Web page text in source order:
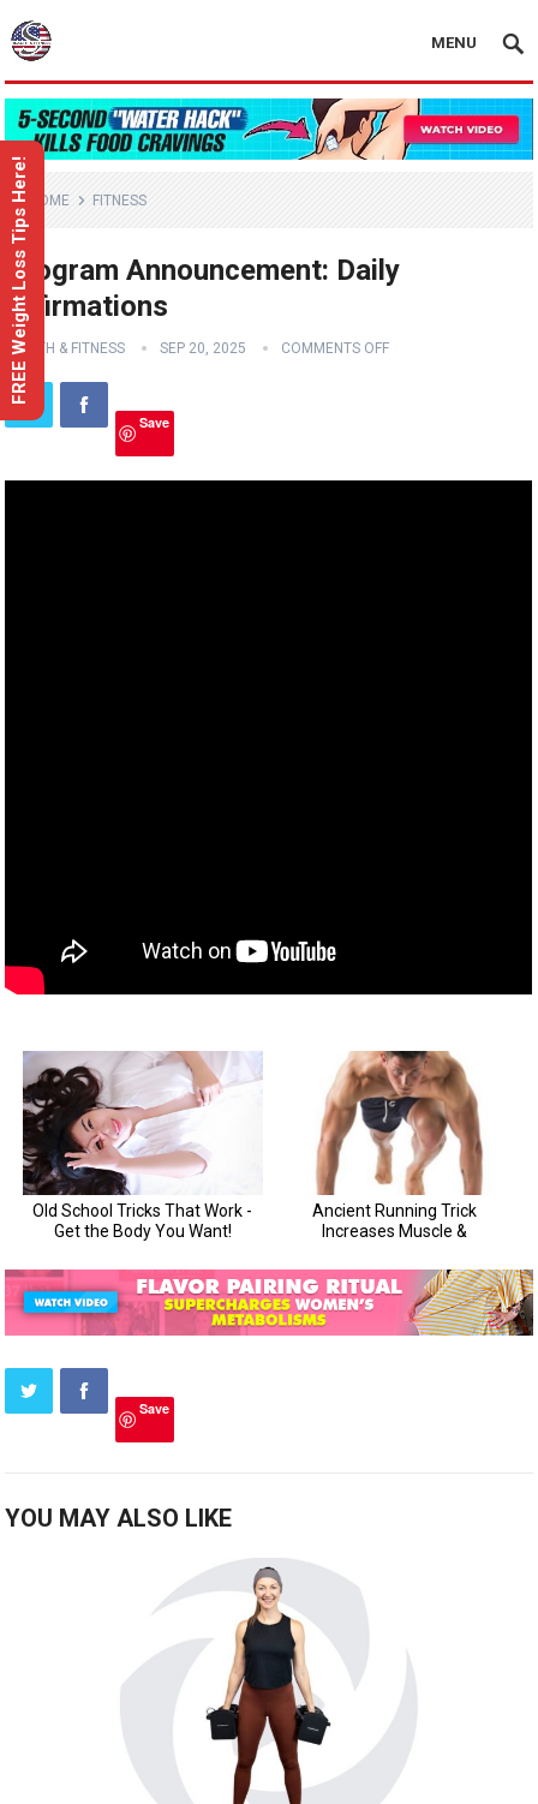
MENU
HOME FITNESS
Program Announcement: Daily
Affirmations
HEALTH & FITNESS SEP 20, 2025 COMMENTS OFF
Save
Save
YOU MAY ALSO LIKE
FREE Weight Loss Tips Here!